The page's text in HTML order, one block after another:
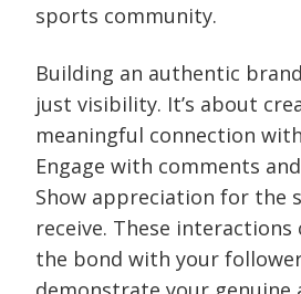
sports community.
Building an authentic
just visibility. It’s about
meaningful connection
Engage with comments
Show appreciation for the
receive. These
the bond with your